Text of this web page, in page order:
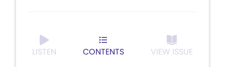
LISTEN CONTENTS VIEW ISSUE